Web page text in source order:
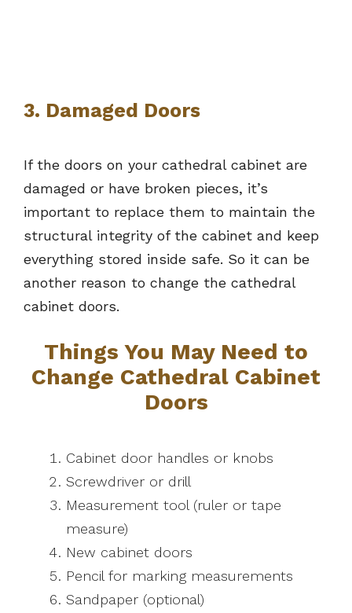
3. Damaged Doors
If the doors on your cathedral cabinet are
damaged or have broken pieces, it’s
important to replace them to maintain the
structural integrity of the cabinet and keep
everything stored inside safe. So it can be
another reason to change the cathedral
cabinet doors.
Things You May Need to
Change Cathedral Cabinet
Doors
Cabinet door handles or knobs
Screwdriver or drill
Measurement tool (ruler or tape
measure)
New cabinet doors
Pencil for marking measurements
Sandpaper (optional)